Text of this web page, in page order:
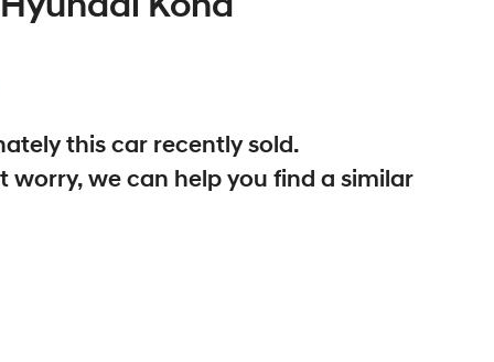
Hyundai Kona
thiscar recently sold.
worry, we can help you find a similar